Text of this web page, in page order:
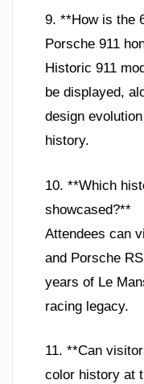
9. **How is the
Porsche 911
Historic 911
be displayed,
design
history.
10. **Which
showcased?**
Attendees can
and Porsche
years of Le
racing legacy.
11. **Can
color history at